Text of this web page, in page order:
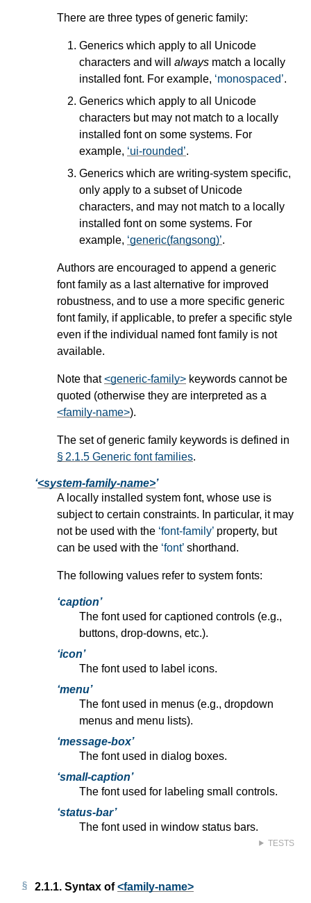
There are three types of generic family:
Generics which apply to all Unicode
characters and will always match a locally
installed font. For example, monospaced .
Generics which apply to all Unicode
characters but may not match to a locally
installed font on some systems. For
example, ui-rounded .
Generics which are writing-system specific,
only apply to a subset of Unicode
characters, and may not match to a locally
installed font on some systems. For
example, generic(fangsong) .
Authors are encouraged to append a generic
font family as a last alternative for improved
robustness, and to use a more specific generic
font family, if applicable, to prefer a specific style
even if the individual named font family is not
available.
Note that<generic-family> keywords cannot be
quoted (otherwise they are interpreted as a
<family-name>).
The set of generic family keywords is defined in
§ 2.1.5 Generic font families.
<system-family-name>
A locally installed system font, whose use is
subject to certain constraints. In particular, it may
not be used with the font-family property, but
can be used with the font shorthand.
The following values refer to system fonts:
caption
The font used for captioned controls (e.g.,
buttons, drop-downs, etc.).
icon
The font used to label icons.
menu
The font used in menus (e.g., dropdown
menus and menu lists).
message-box
The font used in dialog boxes.
small-caption
The font used for labeling small controls.
status-bar
The font used in window status bars.
TESTS
2.1.1. Syntax of<family-name>